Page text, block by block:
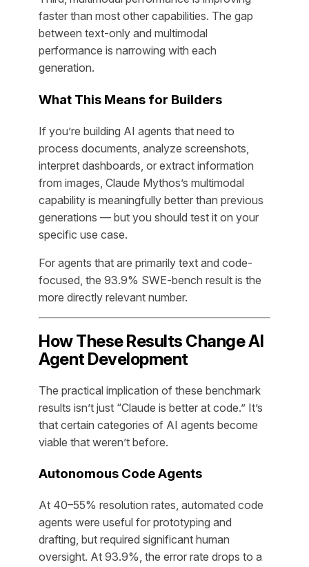
faster than most other capabilities. The gap
between text-only and multimodal
performance is narrowing with each
generation.
What This Means for Builders
If you’re building AI agents that need to
process documents, analyze screenshots,
interpret dashboards, or extract information
from images, Claude Mythos’s multimodal
capability is meaningfully better than previous
generations — but you should test it on your
specific use case.
For agents that are primarily text and code-
focused, the 93.9% SWE-bench result is the
more directly relevant number.
How These Results Change AI
Agent Development
The practical implication of these benchmark
results isn’t just “Claude is better at code.” It’s
that certain categories of AI agents become
viable that weren’t before.
Autonomous Code Agents
At 40–55% resolution rates, automated code
agents were useful for prototyping and
drafting, but required significant human
oversight. At 93.9%, the error rate drops to a